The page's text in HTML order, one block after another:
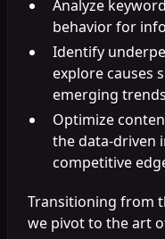
Analyze
behavior for
Identify
explore causes
emerging
Optimize
the data-driven
competitive
Transitioning from
we pivot to the art